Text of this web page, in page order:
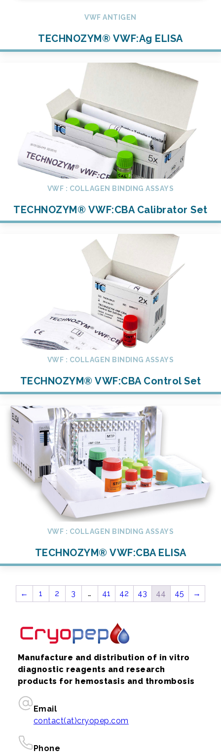
VWF ANTIGEN
TECHNOZYM® VWF:Ag ELISA
VWF : COLLAGEN BINDING ASSAYS
TECHNOZYM® VWF:CBA Calibrator Set
VWF : COLLAGEN BINDING ASSAYS
TECHNOZYM® VWF:CBA Control Set
VWF : COLLAGEN BINDING ASSAYS
TECHNOZYM® VWF:CBA ELISA
← 1 2 3 … 41 42 43 44 45 →
Manufacture and distribution of in vitro
diagnostic reagents and research
products for hemostasis and thrombosis
Email
contact(at)cryopep.com
Phone